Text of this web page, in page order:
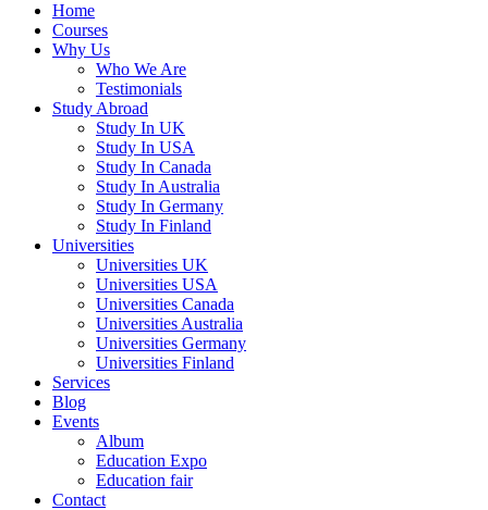
Home
Courses
Why Us
Who We Are
Testimonials
Study Abroad
Study In UK
Study In USA
Study In Canada
Study In Australia
Study In Germany
Study In Finland
Universities
Universities UK
Universities USA
Universities Canada
Universities Australia
Universities Germany
Universities Finland
Services
Blog
Events
Album
Education Expo
Education fair
Contact